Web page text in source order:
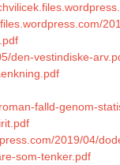
den-vestindiske-
falld-genom-
2019/04/
som-tenker.pdf